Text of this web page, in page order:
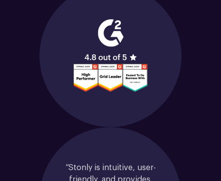
“Stonly is intuitive, user-
friendly, and provides